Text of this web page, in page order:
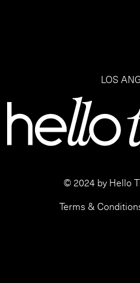
LOS
© 2024 by Hello
Terms &